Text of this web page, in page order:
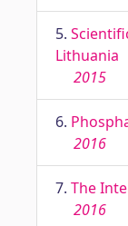
5.
Lithuania
2015
6.
2016
7. The
2016